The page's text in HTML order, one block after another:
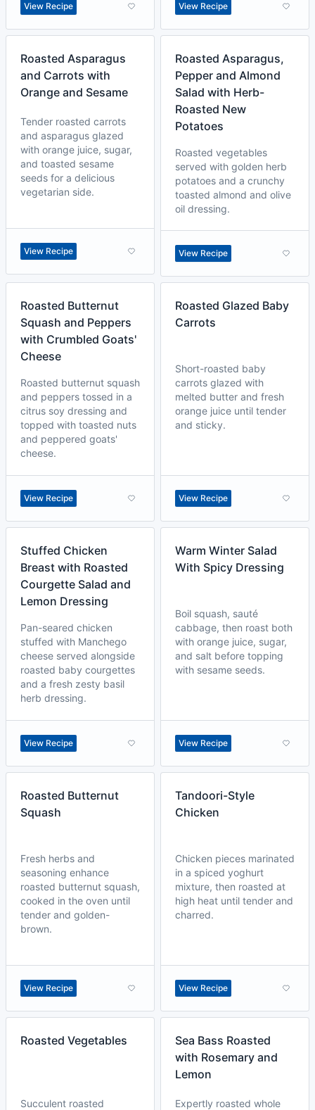
View Recipe View Recipe
Roasted Asparagus
and Carrots with
Orange and Sesame
Tender roasted carrots
and asparagus glazed
with orange juice, sugar,
and toasted sesame
seeds for a delicious
vegetarian side.
View Recipe
Roasted Asparagus,
Pepper and Almond
Salad with Herb-
Roasted New
Potatoes
Roasted vegetables
served with golden herb
potatoes and a crunchy
toasted almond and olive
oil dressing.
View Recipe
Roasted Butternut
Squash and Peppers
with Crumbled Goats'
Cheese
Roasted butternut squash
and peppers tossed in a
citrus soy dressing and
topped with toasted nuts
and peppered goats'
cheese.
View Recipe
Roasted Glazed Baby
Carrots
Short-roasted baby
carrots glazed with
melted butter and fresh
orange juice until tender
and sticky.
View Recipe
Stuffed Chicken
Breast with Roasted
Courgette Salad and
Lemon Dressing
Pan-seared chicken
stuffed with Manchego
cheese served alongside
roasted baby courgettes
and a fresh zesty basil
herb dressing.
View Recipe
Warm Winter Salad
With Spicy Dressing
Boil squash, sauté
cabbage, then roast both
with orange juice, sugar,
and salt before topping
with sesame seeds.
View Recipe
Roasted Butternut
Squash
Fresh herbs and
seasoning enhance
roasted butternut squash,
cooked in the oven until
tender and golden-
brown.
View Recipe
Tandoori-Style
Chicken
Chicken pieces marinated
in a spiced yoghurt
mixture, then roasted at
high heat until tender and
charred.
View Recipe
Roasted Vegetables
Succulent roasted
Sea Bass Roasted
with Rosemary and
Lemon
Expertly roasted whole